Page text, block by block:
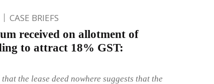
CASE BRIEFS
received on allotment of
to attract 18% GST:
the lease deed nowhere suggests that the